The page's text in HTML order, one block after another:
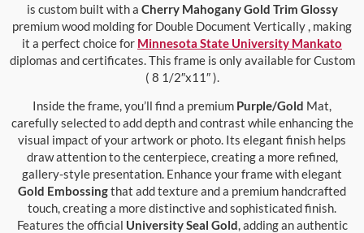
is custom built with a Cherry Mahogany Gold Trim Glossy
premium wood molding for Double Document Vertically , making
it a perfect choice for Minnesota State University Mankato
diplomas and certificates. This frame is only available for Custom
( 8 1/2″x11″ ).
Inside the frame, you’ll find a premium Purple/Gold Mat,
carefully selected to add depth and contrast while enhancing the
visual impact of your artwork or photo. Its elegant finish helps
draw attention to the centerpiece, creating a more refined,
gallery-style presentation. Enhance your frame with elegant
Gold Embossingthat add texture and a premium handcrafted
touch, creating a more distinctive and sophisticated finish.
Features the official University Seal Gold, adding an authentic